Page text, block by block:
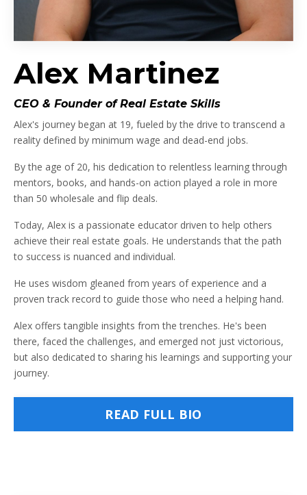
Alex Martinez
CEO & Founder of Real Estate Skills
Alex's journey began at 19, fueled by the drive to transcend a
reality defined by minimum wage and dead-end jobs.
By the age of 20, his dedication to relentless learning through
mentors, books, and hands-on action played a role in more
than 50 wholesale and flip deals.
Today, Alex is a passionate educator driven to help others
achieve their real estate goals. He understands that the path
to success is nuanced and individual.
He uses wisdom gleaned from years of experience and a
proven track record to guide those who need a helping hand.
Alex offers tangible insights from the trenches. He's been
there, faced the challenges, and emerged not just victorious,
but also dedicated to sharing his learnings and supporting your
journey.
READ FULL BIO